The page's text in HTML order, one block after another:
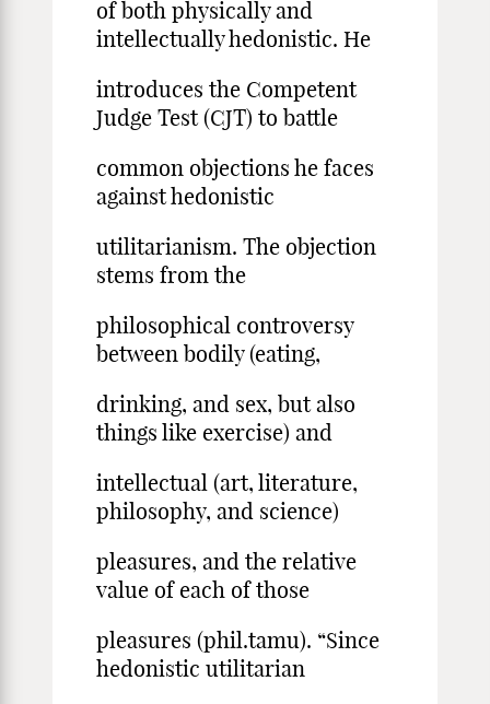
of both physically and
intellectually hedonistic. He
introduces the Competent
Judge Test (CJT) to battle
common objections he faces
against hedonistic
utilitarianism. The objection
stems from the
philosophical controversy
between bodily (eating,
drinking, and sex, but also
things like exercise) and
intellectual (art, literature,
philosophy, and science)
pleasures, and the relative
value of each of those
pleasures (phil.tamu). “Since
hedonistic utilitarian